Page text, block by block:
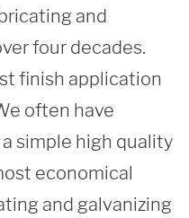
and
four decades.
finish application
often have
simple high quality
economical
and galvanizing